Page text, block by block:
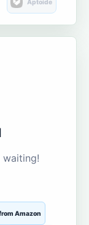
Aptoide
Amazon